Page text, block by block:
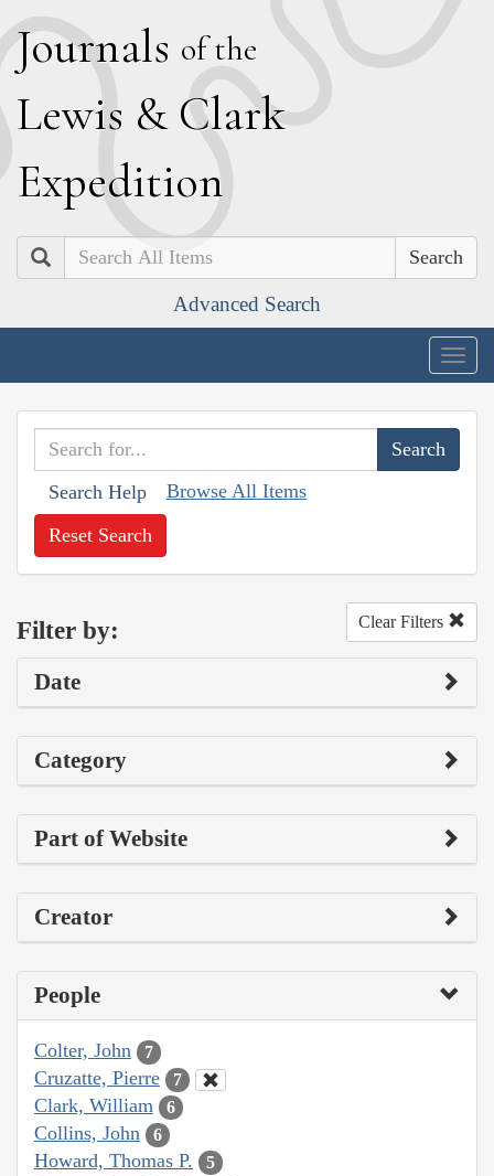
Journals of the
Lewis & Clark
Expedition
Search
Advanced Search
Search Help Browse All Items
Reset Search
Filter by: Clear Filters
Date
Category
Part of Website
Creator
People
Colter, John 7
Cruzatte, Pierre 7
Clark, William 6
Collins, John 6
Howard, Thomas P. 5